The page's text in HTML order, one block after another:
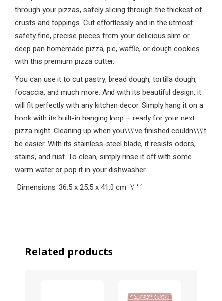
through your pizzas, safely slicing through the thickest of
crusts and toppings. Cut effortlessly and in the utmost
safety fine, precise pieces from your delicious slim or
deep pan homemade pizza, pie, waffle, or dough cookies
with this premium pizza cutter.
You can use it to cut pastry, bread dough, tortilla dough,
focaccia, and much more. And with its beautiful design, it
will fit perfectly with any kitchen decor. Simply hang it on a
hook with its built-in hanging loop – ready for your next
pizza night. Cleaning up when you\\\’ve finished couldn\\\’t
be easier. With its stainless-steel blade, it resists odors,
stains, and rust. To clean, simply rinse it off with some
warm water or pop it in your dishwasher.
Dimensions: 36.5 x 25.5 x 41.0 cm \’ ‘‘
Related products